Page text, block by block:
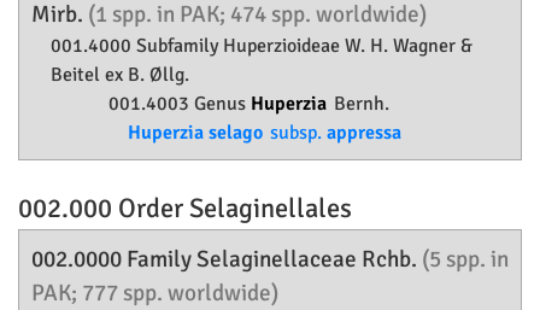
Mirb. (1 spp. in PAK; 474 spp. worldwide)
001.4000 Subfamily Huperzioideae W. H. Wagner &
Beitel ex B. Øllg.
001.4003 Genus Huperzia Bernh.
Huperzia selago subsp. appressa
002.000 OrderSelaginellales
002.0000 FamilySelaginellaceae Rchb. (5 spp. in
PAK; 777 spp. worldwide)